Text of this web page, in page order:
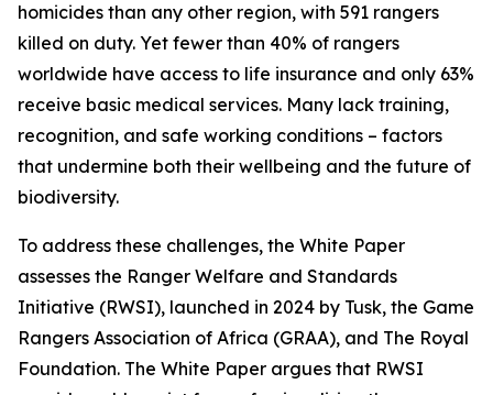
homicides than any other region, with 591 rangers
killed on duty. Yet fewer than 40% of rangers
worldwide have access to life insurance and only 63%
receive basic medical services. Many lack training,
recognition, and safe working conditions – factors
that undermine both their wellbeing and the future of
biodiversity.
To address these challenges, the White Paper
assesses the Ranger Welfare and Standards
Initiative (RWSI), launched in 2024 by Tusk, the Game
Rangers Association of Africa (GRAA), and The Royal
Foundation. The White Paper argues that RWSI